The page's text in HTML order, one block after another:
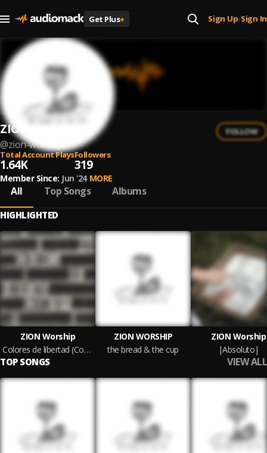
Get Plus+ Sign Up| Sign In
ZION Worship
@zion-worship
FOLLOW
Total Account Plays
1.64K
Followers
319
Member Since: Jun '24 MORE
All Top Songs Albums
HIGHLIGHTED
ZION Worship
Colores de libertad (Country Version)
ZION WORSHIP
the bread & the cup
ZION Worship
|Absoluto|
TOP SONGS VIEW ALL